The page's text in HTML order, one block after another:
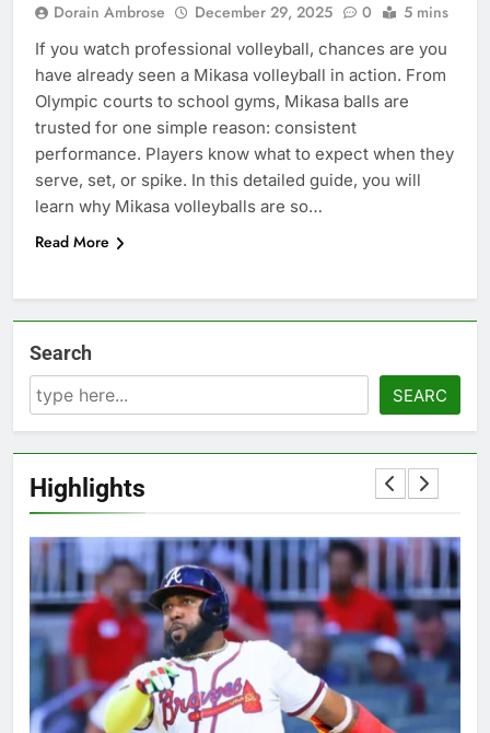
Dorain Ambrose December 29, 2025 0 5 mins
If you watch professional volleyball, chances are you
have already seen a Mikasa volleyball in action. From
Olympic courts to school gyms, Mikasa balls are
trusted for one simple reason: consistent
performance. Players know what to expect when they
serve, set, or spike. In this detailed guide, you will
learn why Mikasa volleyballs are so…
Read More
Search
SEARC
Highlights